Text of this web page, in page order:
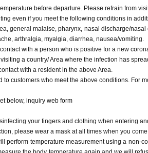
before departure. Please refrain from
even if you meet the following conditions in
general malaise, pharynx, nasal discharge/
arthralgia, myalgia, diarrhea, nausea/vomiting.
with a person who is positive for a new
a country/ Area where the infection has
with a resident in the above Area.
to customers who meet the above conditions. For
below, inquiry web form
your fingers and clothing when entering
please wear a mask at all times when you
perform temperature measurement using a non-